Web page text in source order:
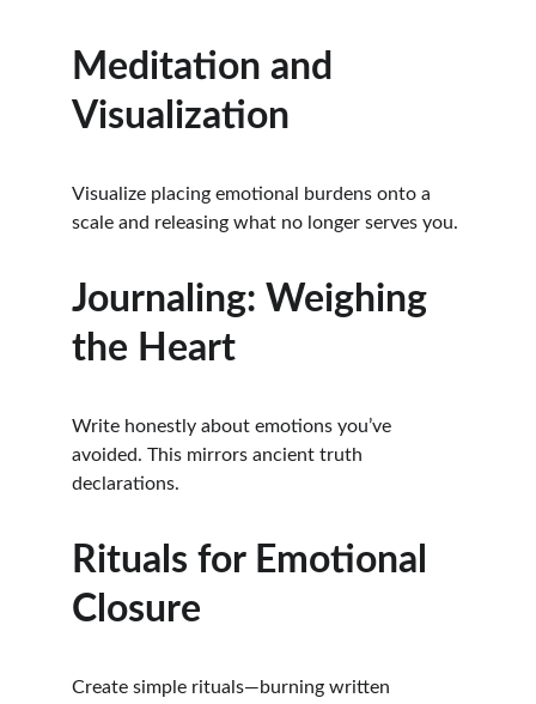
Meditation and
Visualization
Visualize placing emotional burdens onto a
scale and releasing what no longer serves you.
Journaling: Weighing
the Heart
Write honestly about emotions you’ve
avoided. This mirrors ancient truth
declarations.
Rituals for Emotional
Closure
Create simple rituals—burning written